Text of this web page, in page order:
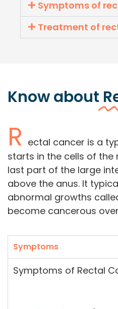
Symptoms of
Treatment of
Know about
R ectal cancer is a
starts in the cells of the
last part of the large
above the anus. It
abnormal growths
become cancerous
Symptoms
Symptoms of Rectal